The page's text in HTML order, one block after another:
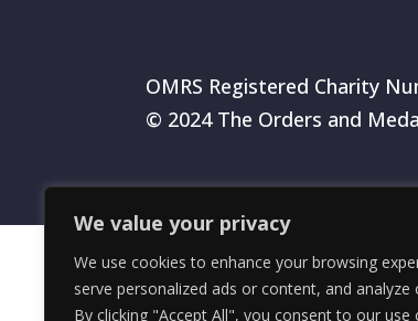
We value your privacy
We use cookies to enhance your browsing
serve personalized ads or content, and analyze
By clicking "Accept All", you consent to our use
OMRS Registered Charity
© 2024 The Orders and